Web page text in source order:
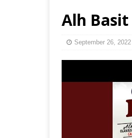
Alh
September 26, 2022